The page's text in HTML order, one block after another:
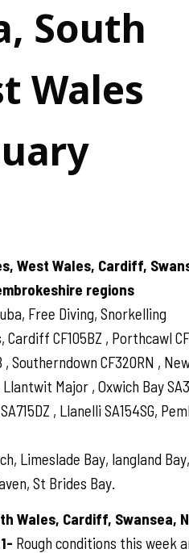
South
Wales
West Wales, Cardiff,
regions
Free Diving, Snorkelling
Cardiff CF105BZ , Porthcawl
, Southerndown CF320RN ,
Major , Oxwich Bay
, Llanelli SA154SG,
Limeslade Bay, langland
St Brides Bay.
Wales, Cardiff, Swansea,
Rough conditions this week